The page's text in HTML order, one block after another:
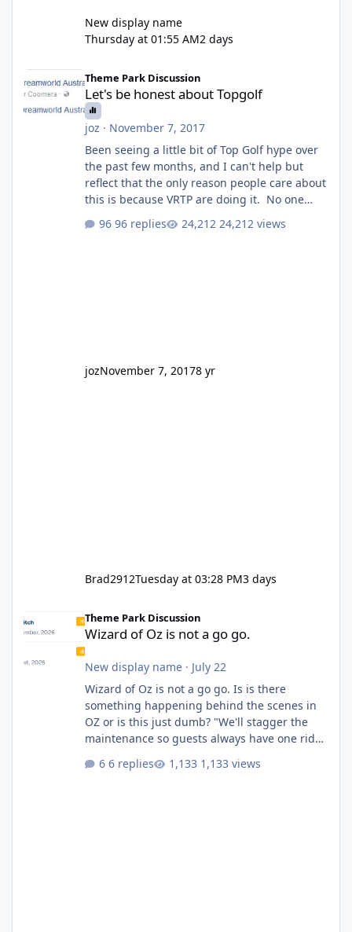
New display name
Thursday at 01:55 AM2 days
Let's be honest about Topgolf
Theme Park Discussion
Let's be honest about Topgolf
joz · November 7, 2017
Been seeing a little bit of Top Golf hype over
the past few months, and I can't help but
reflect that the only reason people care about
this is because VRTP are doing it. No one
GC Wake Park opened with barely a mention,
96 replies 24,212 views
jozNovember 7, 20178 yr
Brad2912Tuesday at 03:28 PM3 days
Theme Park Discussion
Wizard of Oz is not a go go.
New display name· July 22
Wizard of Oz is not a go go. Is is there
something happening behind the scenes in
OZ or is this just dumb? "We'll stagger the
maintenance so guests always have one ride
6 replies 1,133 views